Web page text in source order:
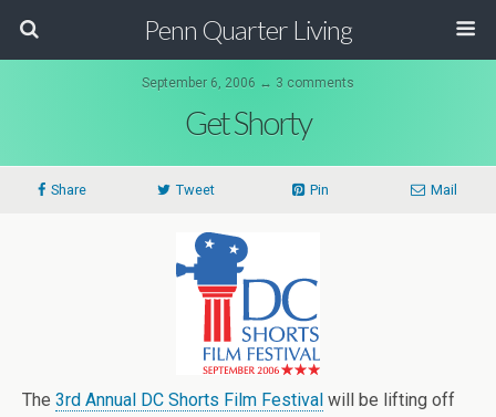
Penn Quarter Living
September 6, 2006 ↔ 3 comments
Get Shorty
Share Tweet Pin Mail
The 3rd Annual DC Shorts Film Festival will be lifting off